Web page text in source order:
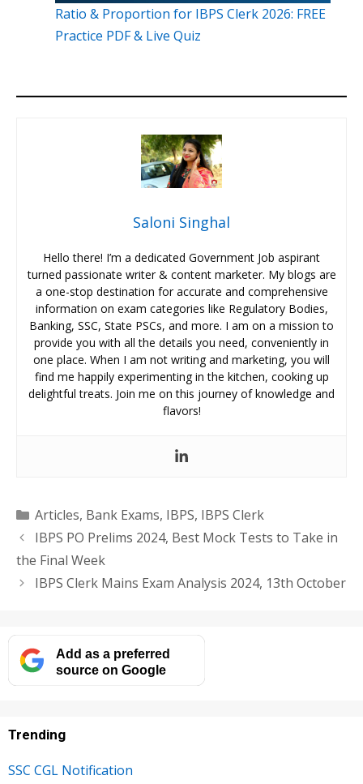
Ratio & Proportion for IBPS Clerk 2026: FREE
Practice PDF & Live Quiz
Saloni Singhal
Hello there! I’m a dedicated Government Job aspirant
turned passionate writer & content marketer. My blogs are
a one-stop destination for accurate and comprehensive
information on exam categories like Regulatory Bodies,
Banking, SSC, State PSCs, and more. I am on a mission to
provide you with all the details you need, conveniently in
one place. When I am not writing and marketing, you will
find me happily experimenting in the kitchen, cooking up
delightful treats. Join me on this journey of knowledge and
flavors!
Categories
Articles, Bank Exams, IBPS, IBPS Clerk
IBPS PO Prelims 2024, Best Mock Tests to Take in
the Final Week
IBPS Clerk Mains Exam Analysis 2024, 13th October
Add as a preferred
source on Google
Trending
SSC CGL Notification